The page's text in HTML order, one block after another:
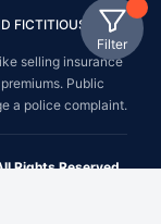
Filter
FICTITIOUS /
selling insurance
Public
a police complaint.
Rights Reserved.